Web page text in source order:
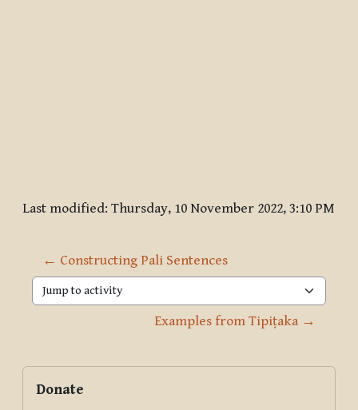
Last modified: Thursday, 10 November 2022, 3:10 PM
← Constructing Pali Sentences
Jump to activity
Examples from Tipiṭaka →
Blocks
Supplementary blocks
Donate